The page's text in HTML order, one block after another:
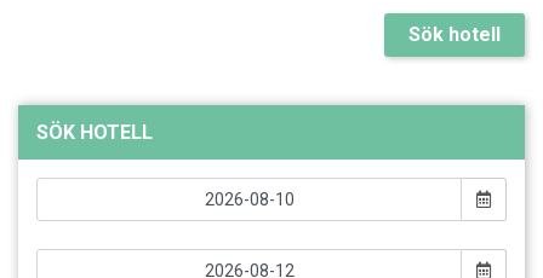
Sök hotell
SÖK HOTELL